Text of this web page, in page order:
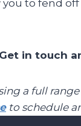
to fend
Get in touch
a full
to schedule